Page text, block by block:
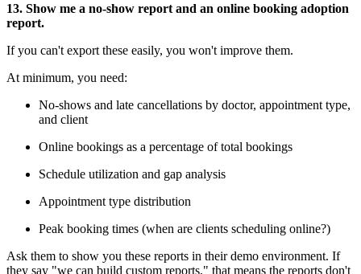
13. Show me a no-show report and an online booking adoption
report.
If you can't export these easily, you won't improve them.
At minimum, you need:
No-shows and late cancellations by doctor, appointment type,
and client
Online bookings as a percentage of total bookings
Schedule utilization and gap analysis
Appointment type distribution
Peak booking times (when are clients scheduling online?)
Ask them to show you these reports in their demo environment. If
they say "we can build custom reports," that means the reports don't